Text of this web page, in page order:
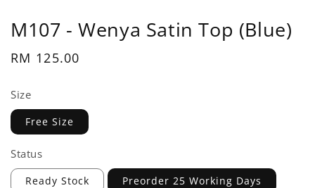
M107 - Wenya Satin Top (Blue)
Regular
RM 125.00
Size
Free Size
Status
Ready Stock Preorder 25 Working Days